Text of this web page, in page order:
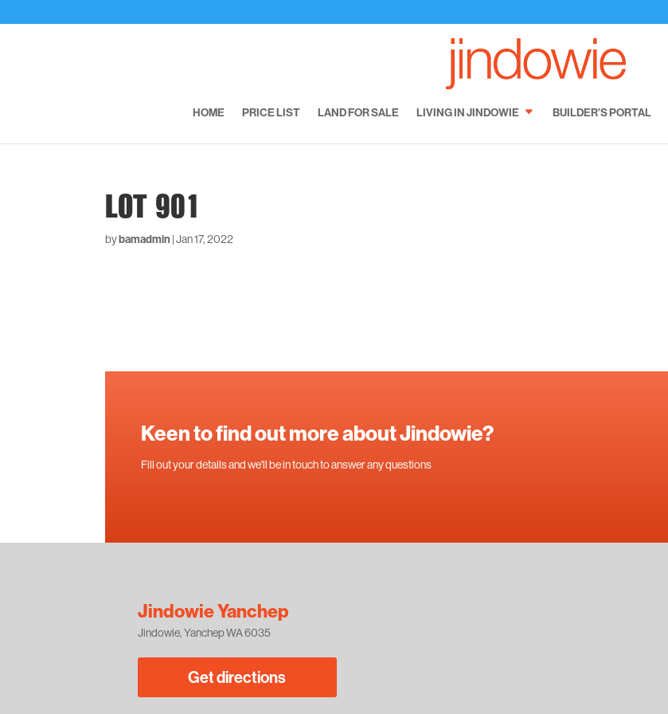
HOME PRICE LIST LAND FOR SALE LIVING IN JINDOWIE BUILDER’S PORTAL
LOT 901
bybamadmin |Jan 17, 2022
Keen to find out more about Jindowie?
Fill out your details and we'll be in touch to answer any questions
Jindowie Yanchep
Jindowie, Yanchep WA 6035
Get directions